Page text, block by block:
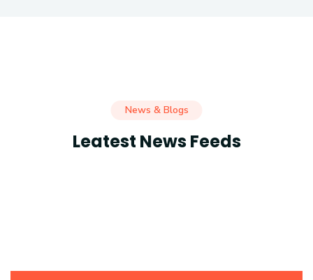
News & Blogs
Leatest News Feeds